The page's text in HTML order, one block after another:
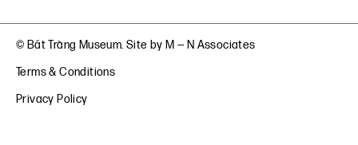
© Bát Tràng Museum. Site byM — N Associates
Terms & Conditions
Privacy Policy